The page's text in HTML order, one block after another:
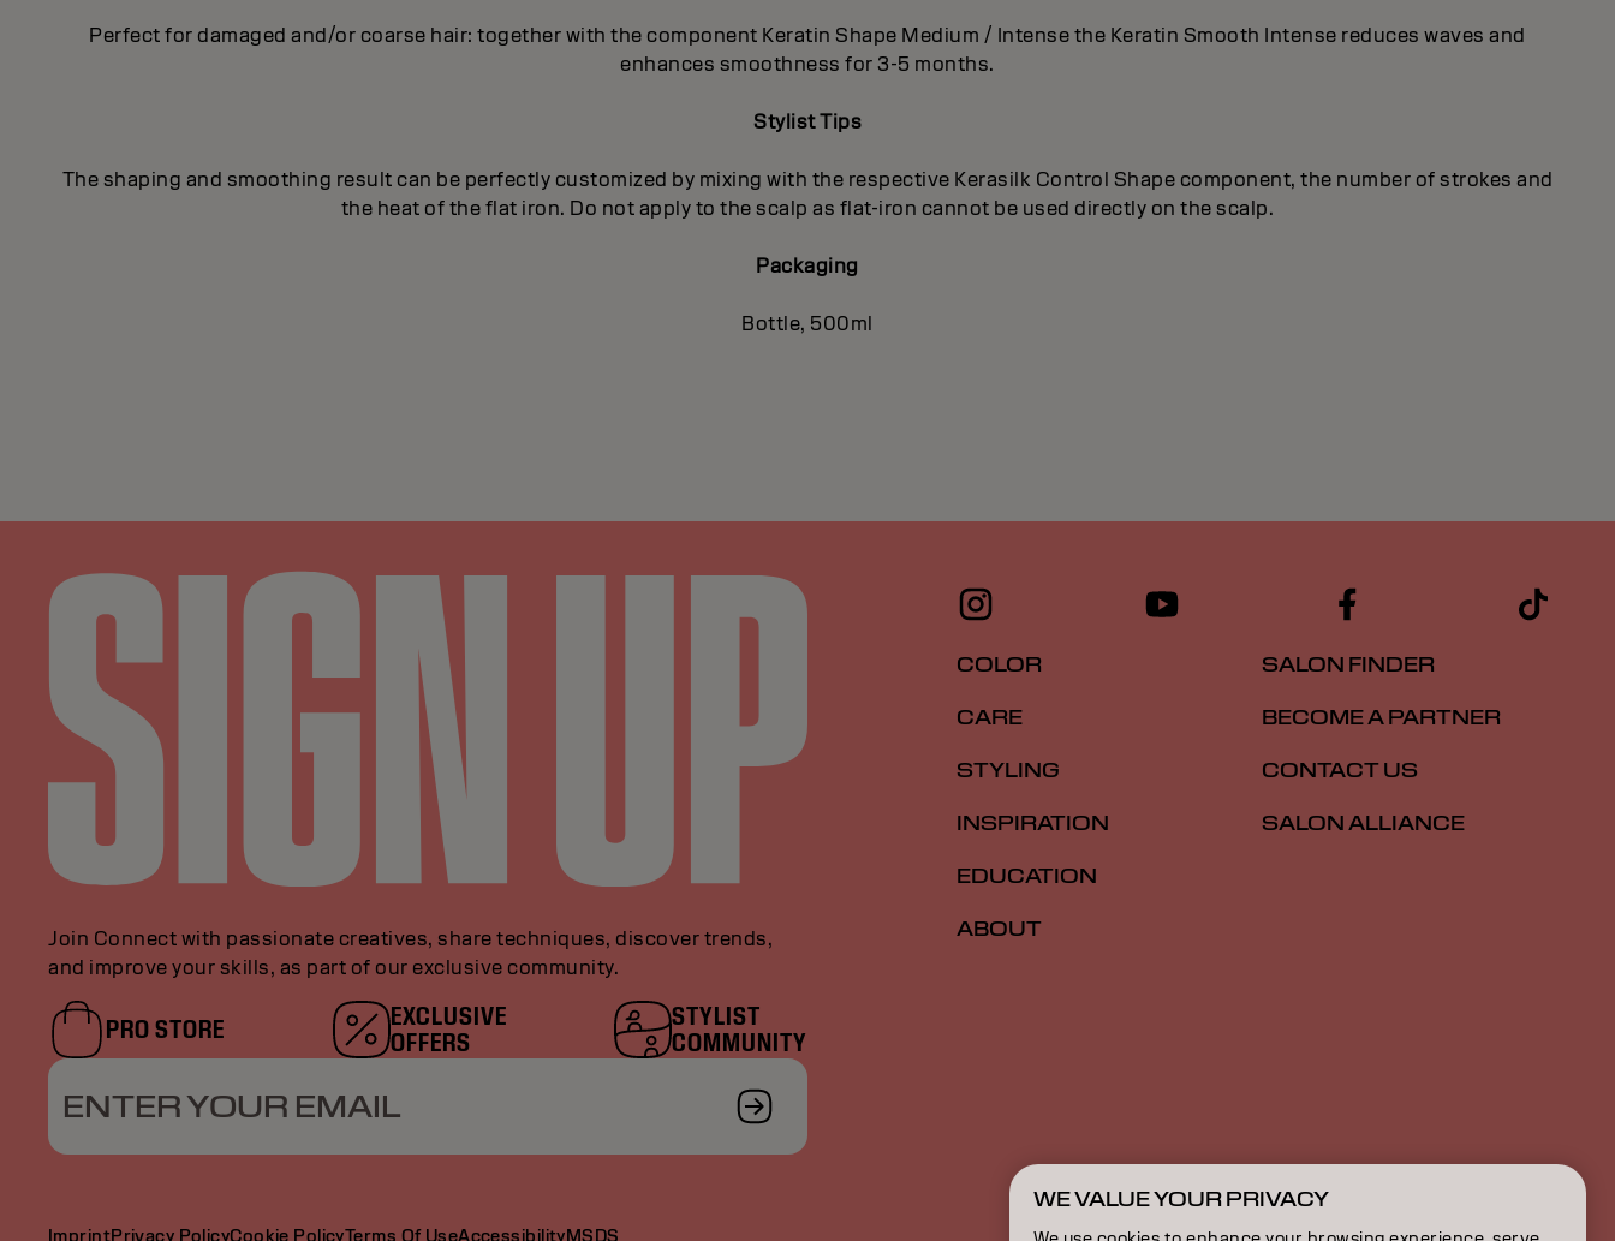
Perfect for damaged and/or coarse hair: together with the component Keratin Shape Medium / Intense the Keratin Smooth Intense reduces waves and
enhances smoothness for 3-5 months.
Stylist Tips
The shaping and smoothing result can be perfectly customized by mixing with the respective Kerasilk Control Shape component, the number of strokes and
the heat of the flat iron. Do not apply to the scalp as flat-iron cannot be used directly on the scalp.
Packaging
Bottle, 500ml
Join Connect with passionate creatives, share techniques, discover trends,
and improve your skills, as part of our exclusive community.
PRO STORE
EXCLUSIVE
OFFERS
STYLIST
COMMUNITY
ENTER YOUR EMAIL
COLOR
CARE
STYLING
INSPIRATION
EDUCATION
ABOUT
SALON FINDER
BECOME A PARTNER
CONTACT US
SALON ALLIANCE
ImprintPrivacy PolicyCookie PolicyTerms Of UseAccessibilityMSDS US | English
WE VALUE YOUR PRIVACY